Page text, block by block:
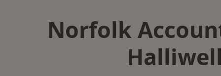
Norfolk
Halliwell